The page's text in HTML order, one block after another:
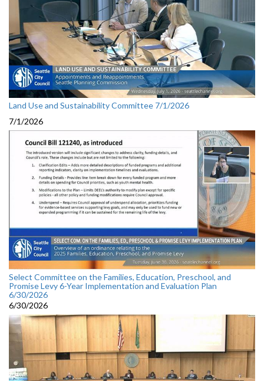
Land Use and Sustainability Committee 7/1/2026
7/1/2026
Select Committee on the Families, Education, Preschool, and
Promise Levy 6-Year Implementation and Evaluation Plan
6/30/2026
6/30/2026